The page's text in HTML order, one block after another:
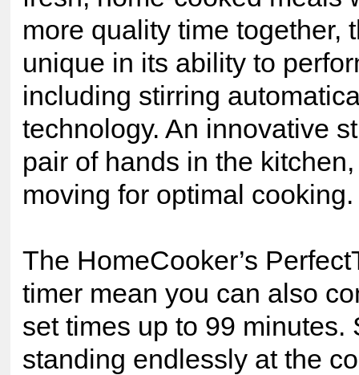
more quality time together,
unique in its ability to
including stirring
technology. An innovative
pair of hands in the
moving for optimal cooking.
The HomeCooker’s
timer mean you can also
set times up to 99
standing endlessly at the